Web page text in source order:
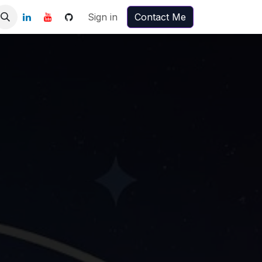
Sign in Contact Me